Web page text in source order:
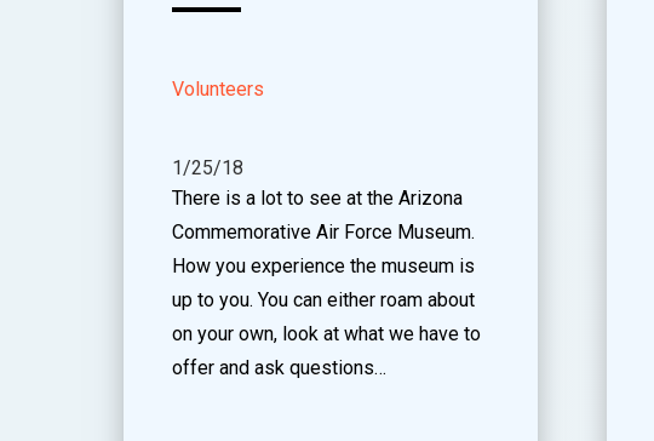
Volunteers
1/25/18
There is a lot to see at the Arizona
Commemorative Air Force Museum.
How you experience the museum is
up to you. You can either roam about
on your own, look at what we have to
offer and ask questions…